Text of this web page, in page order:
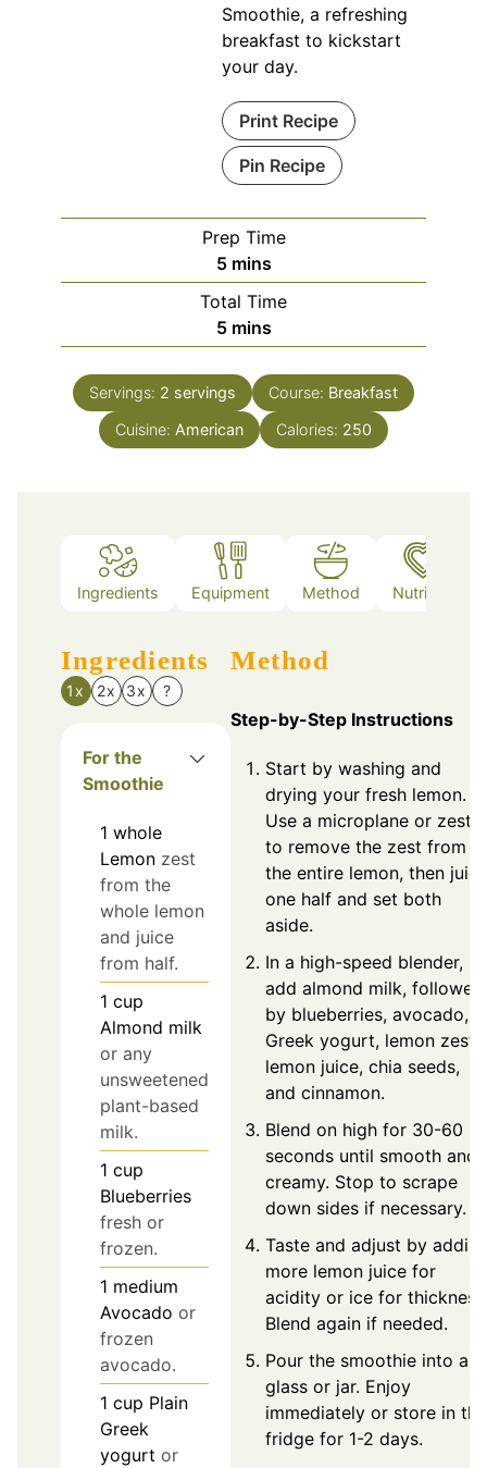
Smoothie, a refreshing
breakfast to kickstart
your day.
Print Recipe
Pin Recipe
Prep Time
5minutes
mins
Total Time
5minutes
mins
Servings: 2 servings Course: Breakfast
Cuisine: American Calories: 250
Ingredients Equipment Method Nutrition
Ingredients
1x 2x 3x ?
For the
Smoothie
1 whole
Lemon zest
from the
whole lemon
and juice
from half.
1 cup
Almond milk
or any
unsweetened
plant-based
milk.
1 cup
Blueberries
fresh or
frozen.
1 medium
Avocado or
frozen
avocado.
1 cup Plain
Greek
yogurt or
Method
Step-by-Step Instructions
Start by washing and
drying your fresh lemon.
Use a microplane or zester
to remove the zest from
the entire lemon, then juice
one half and set both
aside.
In a high-speed blender,
add almond milk, followed
by blueberries, avocado,
Greek yogurt, lemon zest,
lemon juice, chia seeds,
and cinnamon.
Blend on high for 30-60
seconds until smooth and
creamy. Stop to scrape
down sides if necessary.
Taste and adjust by
more lemon juice for
acidity or ice for
Blend again if needed.
Pour the smoothie into a
glass or jar. Enjoy
immediately or store in the
fridge for 1-2 days.